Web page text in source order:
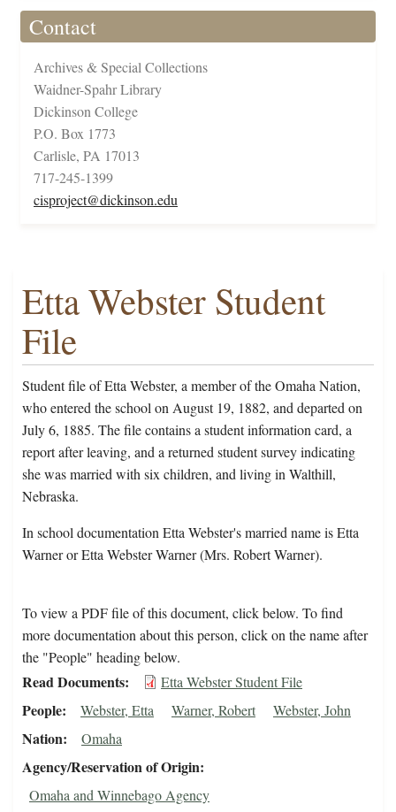
Contact
Archives & Special Collections
Waidner-Spahr Library
Dickinson College
P.O. Box 1773
Carlisle, PA 17013
717-245-1399
cisproject@dickinson.edu
Etta Webster Student
File
Student file of Etta Webster, a member of the Omaha Nation,
who entered the school on August 19, 1882, and departed on
July 6, 1885. The file contains a student information card, a
report after leaving, and a returned student survey indicating
she was married with six children, and living in Walthill,
Nebraska.
In school documentation Etta Webster's married name is Etta
Warner or Etta Webster Warner (Mrs. Robert Warner).
To view a PDF file of this document, click below. To find
more documentation about this person, click on the name after
the "People" heading below.
Read Documents Etta Webster Student File
People Webster, Etta Warner, Robert Webster, John
Nation Omaha
Agency/Reservation of Origin
Omaha and Winnebago Agency